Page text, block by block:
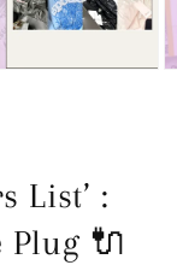
List’ :
Plug 🔌